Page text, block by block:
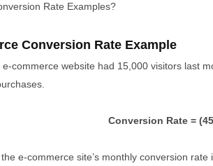
Rate Examples?
Conversion Rate Example
e-commerce website had 15,000 visitors last
Conversion Rate =
e-commerce site’s monthly conversion